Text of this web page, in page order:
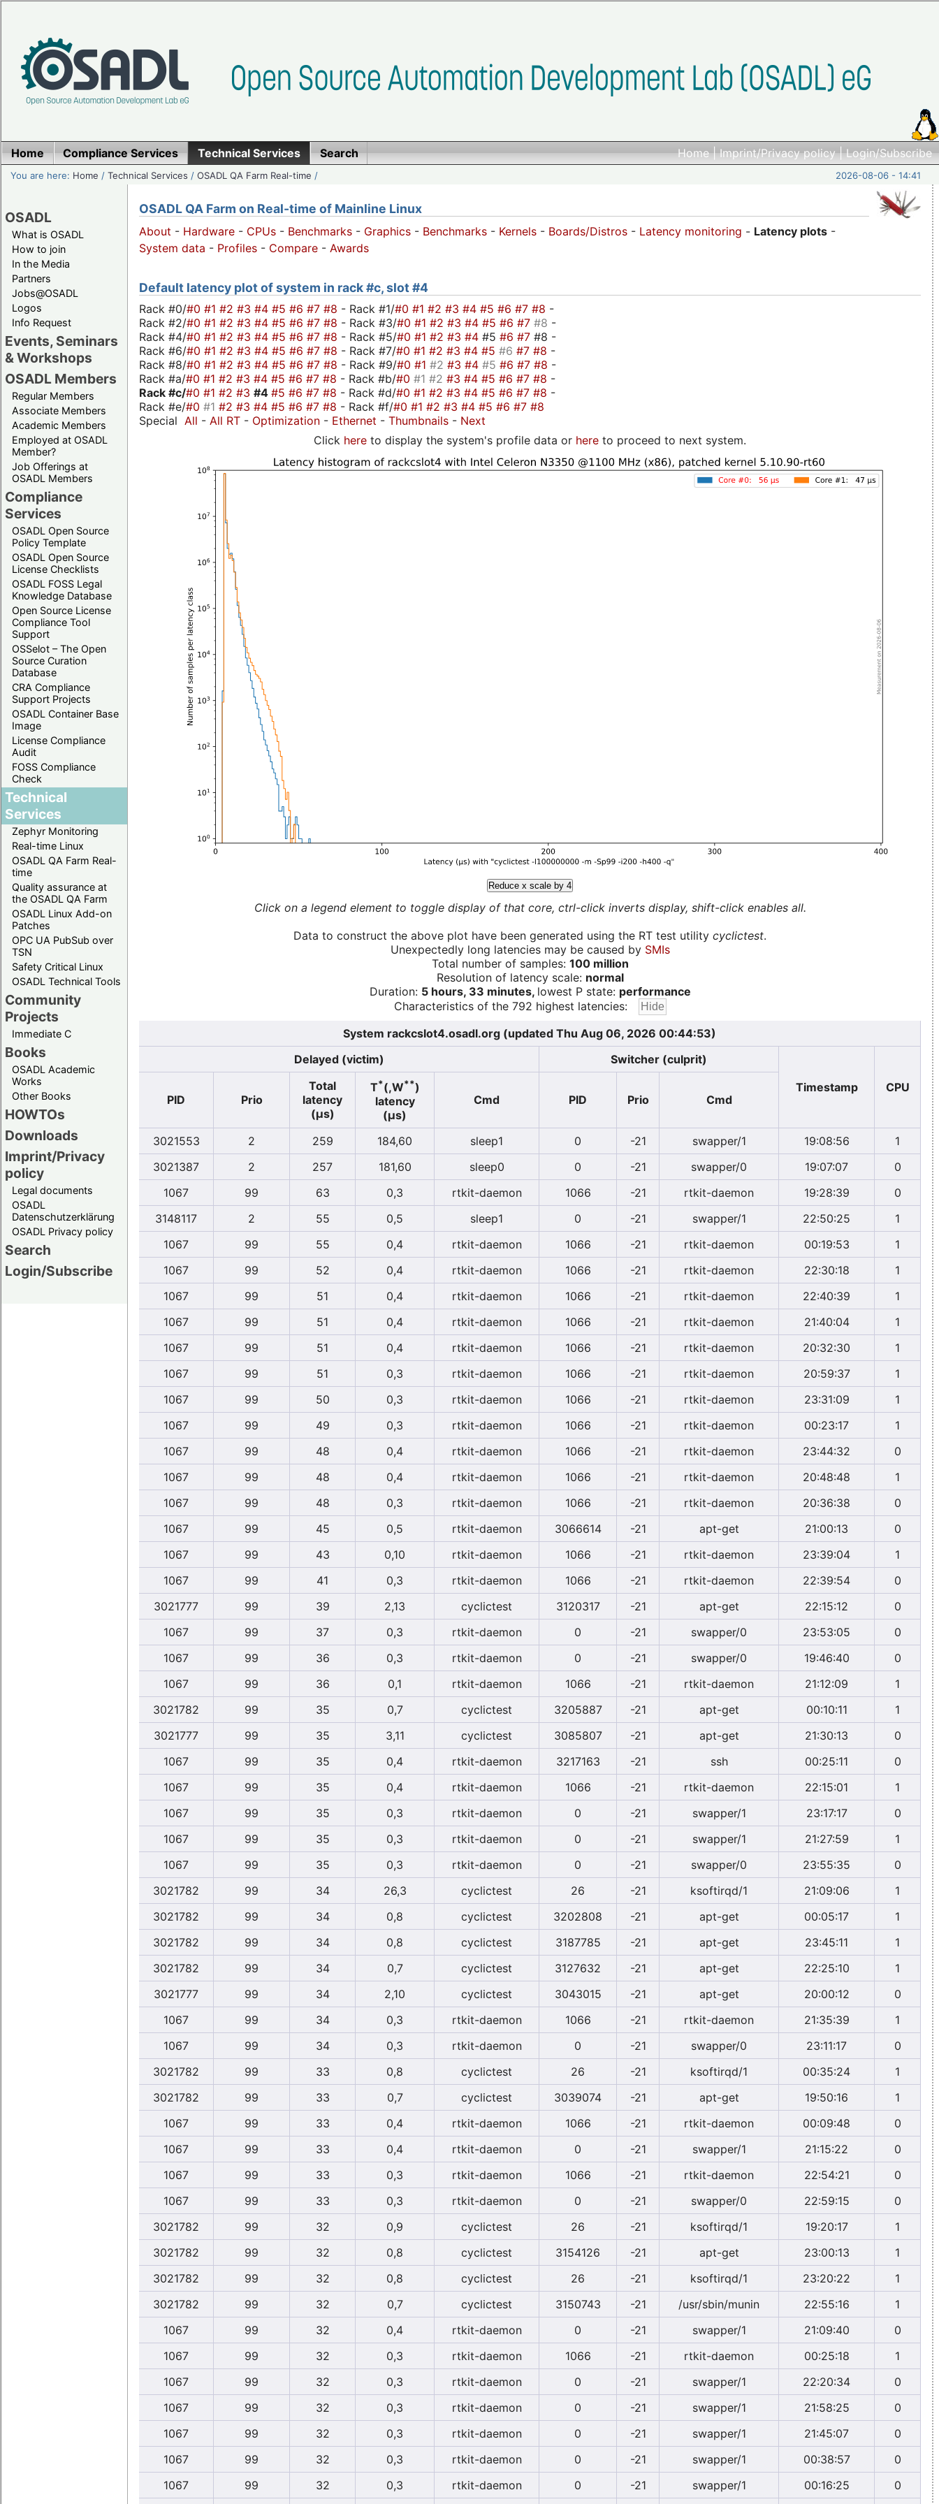
Home|Imprint/Privacy policy|Login/Subscribe
Home Compliance Services Technical Services Search
You are here: Home /Technical Services /OSADL QA Farm Real-time / 2026-08-06 - 14:41
OSADL
What is OSADL
How to join
In the Media
Partners
Jobs@OSADL
Logos
Info Request
Events, Seminars
& Workshops
OSADL Members
Regular Members
Associate Members
Academic Members
Employed at OSADL
Member?
Job Offerings at
OSADL Members
Compliance
Services
OSADL Open Source
Policy Template
OSADL Open Source
License Checklists
OSADL FOSS Legal
Knowledge Database
Open Source License
Compliance Tool
Support
OSSelot – The Open
Source Curation
Database
CRA Compliance
Support Projects
OSADL Container Base
Image
License Compliance
Audit
FOSS Compliance
Check
Technical
Services
Zephyr Monitoring
Real-time Linux
OSADL QA Farm Real-
time
Quality assurance at
the OSADL QA Farm
OSADL Linux Add-on
Patches
OPC UA PubSub over
TSN
Safety Critical Linux
OSADL Technical Tools
Community
Projects
Immediate C
Books
OSADL Academic
Works
Other Books
HOWTOs
Downloads
Imprint/Privacy
policy
Legal documents
OSADL
Datenschutzerklärung
OSADL Privacy policy
Search
Login/Subscribe
OSADL QA Farm on Real-time of Mainline Linux
About - Hardware - CPUs - Benchmarks - Graphics - Benchmarks - Kernels - Boards/Distros - Latency monitoring - Latency plots -
System data - Profiles - Compare - Awards
Default latency plot of system in rack #c, slot #4
Rack #0/#0 #1 #2 #3 #4 #5 #6 #7 #8 - Rack #1/#0 #1 #2 #3 #4 #5 #6 #7 #8 -
Rack #2/#0 #1 #2 #3 #4 #5 #6 #7 #8 - Rack #3/#0 #1 #2 #3 #4 #5 #6 #7 #8 -
Rack #4/#0 #1 #2 #3 #4 #5 #6 #7 #8 - Rack #5/#0 #1 #2 #3 #4 #5 #6 #7 #8 -
Rack #6/#0 #1 #2 #3 #4 #5 #6 #7 #8 - Rack #7/#0 #1 #2 #3 #4 #5 #6 #7 #8 -
Rack #8/#0 #1 #2 #3 #4 #5 #6 #7 #8 - Rack #9/#0 #1 #2 #3 #4 #5 #6 #7 #8 -
Rack #a/#0 #1 #2 #3 #4 #5 #6 #7 #8 - Rack #b/#0 #1 #2 #3 #4 #5 #6 #7 #8 -
Rack #c/#0 #1 #2 #3 #4 #5 #6 #7 #8 - Rack #d/#0 #1 #2 #3 #4 #5 #6 #7 #8 -
Rack #e/#0 #1 #2 #3 #4 #5 #6 #7 #8 - Rack #f/#0 #1 #2 #3 #4 #5 #6 #7 #8
Special All - All RT - Optimization - Ethernet - Thumbnails - Next
Click here to display the system's profile data or here to proceed to next system.
Reduce x scale by 4
Click on a legend element to toggle display of that core, ctrl-click inverts display, shift-click enables all.
Data to construct the above plot have been generated using the RT test utility cyclictest.
Unexpectedly long latencies may be caused by SMIs
Total number of samples: 100 million
Resolution of latency scale: normal
Duration: 5 hours, 33 minutes, lowest P state: performance
Characteristics of the 792 highest latencies:
System rackcslot4.osadl.org (updated Thu Aug 06, 2026 00:44:53)
Delayed (victim)
Switcher (culprit)
Timestamp
CPU
PID
Prio
Total
latency
(µs)
T*(,W**)
latency
(µs)
Cmd PID Prio Cmd
3021553 2 259 184,60 sleep1 0 -21 swapper/1 19:08:56
1
3021387
2 257 181,60 sleep0 0 -21 swapper/0 19:07:07
0
1067
99 63 0,3 rtkit-daemon 1066 -21 rtkit-daemon 19:28:39
0
3148117
2 55 0,5 sleep1 0 -21 swapper/1 22:50:25
1
1067
99 55 0,4 rtkit-daemon 1066 -21 rtkit-daemon 00:19:53
1
1067
99 52 0,4 rtkit-daemon 1066 -21 rtkit-daemon 22:30:18
1
1067
99 51 0,4 rtkit-daemon 1066 -21 rtkit-daemon 22:40:39
1
1067
99 51 0,4 rtkit-daemon 1066 -21 rtkit-daemon 21:40:04
1
1067
99 51 0,4 rtkit-daemon 1066 -21 rtkit-daemon 20:32:30
1
1067
99 51 0,3 rtkit-daemon 1066 -21 rtkit-daemon 20:59:37
1
1067
99 50 0,3 rtkit-daemon 1066 -21 rtkit-daemon 23:31:09
1
1067
99 49 0,3 rtkit-daemon 1066 -21 rtkit-daemon 00:23:17
1
1067
99 48 0,4 rtkit-daemon 1066 -21 rtkit-daemon 23:44:32
0
1067
99 48 0,4 rtkit-daemon 1066 -21 rtkit-daemon 20:48:48
1
1067
99 48 0,3 rtkit-daemon 1066 -21 rtkit-daemon 20:36:38
0
1067
99 45 0,5 rtkit-daemon 3066614 -21 apt-get 21:00:13
0
1067
99 43 0,10 rtkit-daemon 1066 -21 rtkit-daemon 23:39:04
1
1067
99 41 0,3 rtkit-daemon 1066 -21 rtkit-daemon 22:39:54
0
3021777
99 39 2,13 cyclictest 3120317 -21 apt-get 22:15:12
0
1067
99 37 0,3 rtkit-daemon 0 -21 swapper/0 23:53:05
0
1067
99 36 0,3 rtkit-daemon 0 -21 swapper/0 19:46:40
0
1067
99 36 0,1 rtkit-daemon 1066 -21 rtkit-daemon 21:12:09
1
3021782
99 35 0,7 cyclictest 3205887 -21 apt-get 00:10:11
1
3021777
99 35 3,11 cyclictest 3085807 -21 apt-get 21:30:13
0
1067
99 35 0,4 rtkit-daemon 3217163 -21 ssh 00:25:11
0
1067
99 35 0,4 rtkit-daemon 1066 -21 rtkit-daemon 22:15:01
1
1067
99 35 0,3 rtkit-daemon 0 -21 swapper/1 23:17:17
0
1067
99 35 0,3 rtkit-daemon 0 -21 swapper/1 21:27:59
1
1067
99 35 0,3 rtkit-daemon 0 -21 swapper/0 23:55:35
0
3021782
99 34 26,3 cyclictest 26 -21 ksoftirqd/1 21:09:06
1
3021782
99 34 0,8 cyclictest 3202808 -21 apt-get 00:05:17
1
3021782
99 34 0,8 cyclictest 3187785 -21 apt-get 23:45:11
1
3021782
99 34 0,7 cyclictest 3127632 -21 apt-get 22:25:10
1
3021777
99 34 2,10 cyclictest 3043015 -21 apt-get 20:00:12
0
1067
99 34 0,3 rtkit-daemon 1066 -21 rtkit-daemon 21:35:39
1
1067
99 34 0,3 rtkit-daemon 0 -21 swapper/0 23:11:17
0
3021782
99 33 0,8 cyclictest 26 -21 ksoftirqd/1 00:35:24
1
3021782
99 33 0,7 cyclictest 3039074 -21 apt-get 19:50:16
1
1067
99 33 0,4 rtkit-daemon 1066 -21 rtkit-daemon 00:09:48
0
1067
99 33 0,4 rtkit-daemon 0 -21 swapper/1 21:15:22
0
1067
99 33 0,3 rtkit-daemon 1066 -21 rtkit-daemon 22:54:21
0
1067
99 33 0,3 rtkit-daemon 0 -21 swapper/0 22:59:15
0
3021782
99 32 0,9 cyclictest 26 -21 ksoftirqd/1 19:20:17
1
3021782
99 32 0,8 cyclictest 3154126 -21 apt-get 23:00:13
1
3021782
99 32 0,8 cyclictest 26 -21 ksoftirqd/1 23:20:22
1
3021782
99 32 0,7 cyclictest 3150743 -21 /usr/sbin/munin 22:55:16
1
1067
99 32 0,4 rtkit-daemon 0 -21 swapper/1 21:09:40
0
1067
99 32 0,3 rtkit-daemon 1066 -21 rtkit-daemon 00:25:18
1
1067
99 32 0,3 rtkit-daemon 0 -21 swapper/1 22:20:34
0
1067
99 32 0,3 rtkit-daemon 0 -21 swapper/1 21:58:25
0
1067
99 32 0,3 rtkit-daemon 0 -21 swapper/1 21:45:07
0
1067
99 32 0,3 rtkit-daemon 0 -21 swapper/1 00:38:57
0
1067
99 32 0,3 rtkit-daemon 0 -21 swapper/1 00:16:25
0